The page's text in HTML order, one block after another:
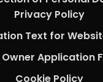
Privacy Policy
Text for
Application
Cookie Policy